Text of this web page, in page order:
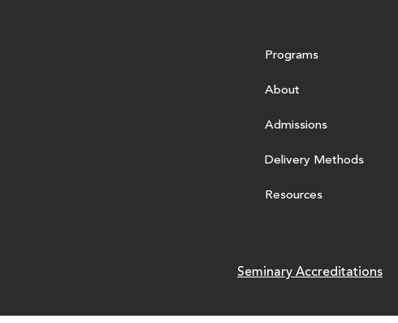
Programs
About
Admissions
Delivery Methods
Resources
Seminary Accreditations